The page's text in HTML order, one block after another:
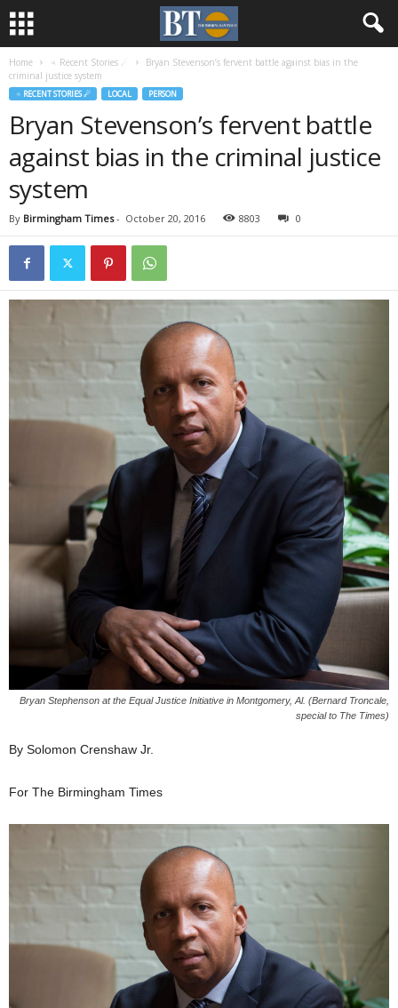
Home ♃ Recent Stories ☄
Bryan Stevenson’s fervent battle against bias in the
criminal justice system
♃ RECENT STORIES ☄ LOCAL PERSON
Bryan Stevenson’s fervent battle
against bias in the criminal justice
system
By Birmingham Times- October 20, 2016 8803 0
Bryan Stephenson at the Equal Justice Initiative in Montgomery, Al. (Bernard Troncale,
special to The Times)
By Solomon Crenshaw Jr.
For The Birmingham Times